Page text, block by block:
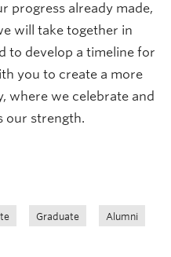
progress already made,
will take together in
to develop a timeline for
you to create a more
where we celebrate and
our strength.
Graduate Alumni